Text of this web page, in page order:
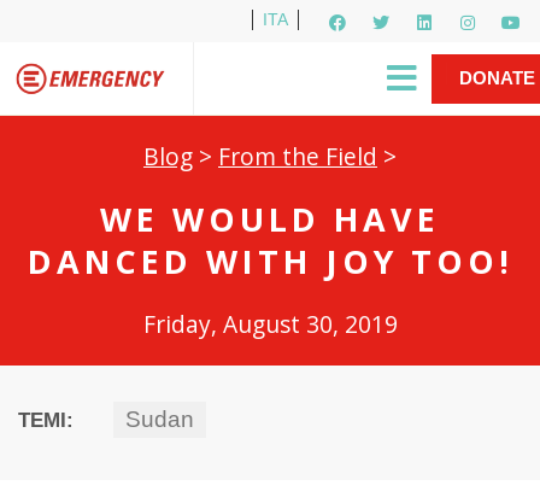
ITA
Newsletter
Gino Strada, EMERGENCY’s Founder
DONATE
Blog > From the Field >
WE WOULD HAVE
DANCED WITH JOY TOO!
Friday, August 30, 2019
TEMI: Sudan